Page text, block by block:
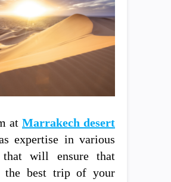
at Marrakech desert
expertise in various
that will ensure that
the best trip of your